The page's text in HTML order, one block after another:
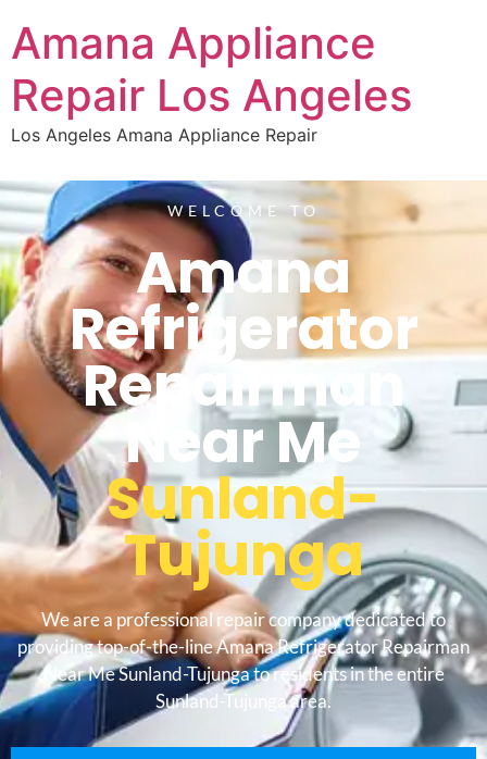
Amana Appliance
Repair Los Angeles
Los Angeles Amana Appliance Repair
WELCOME TO
Amana
Refrigerator
Repairman
Near Me
Sunland-
Tujunga
We are a professional repair company dedicated to
providing top-of-the-line Amana Refrigerator Repairman
Near Me Sunland-Tujunga to residents in the entire
Sunland-Tujunga area.